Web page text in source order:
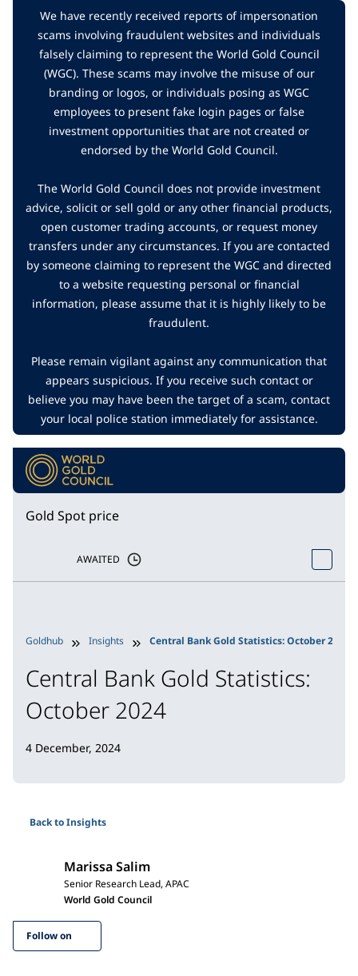
We have recently received reports of impersonation
scams involving fraudulent websites and individuals
falsely claiming to represent the World Gold Council
(WGC). These scams may involve the misuse of our
branding or logos, or individuals posing as WGC
employees to present fake login pages or false
investment opportunities that are not created or
endorsed by the World Gold Council.
The World Gold Council does not provide investment
advice, solicit or sell gold or any other financial products,
open customer trading accounts, or request money
transfers under any circumstances. If you are contacted
by someone claiming to represent the WGC and directed
to a website requesting personal or financial
information, please assume that it is highly likely to be
fraudulent.
Please remain vigilant against any communication that
appears suspicious. If you receive such contact or
believe you may have been the target of a scam, contact
your local police station immediately for assistance.
Gold Spot price
AWAITED
Goldhub Insights Central Bank Gold Statistics: October 2024
Central Bank Gold Statistics:
October 2024
4 December, 2024
Back to Insights
Marissa Salim
Senior Research Lead, APAC
World Gold Council
Follow on